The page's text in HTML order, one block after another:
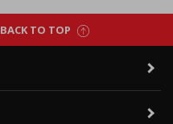
BACK TO TOP